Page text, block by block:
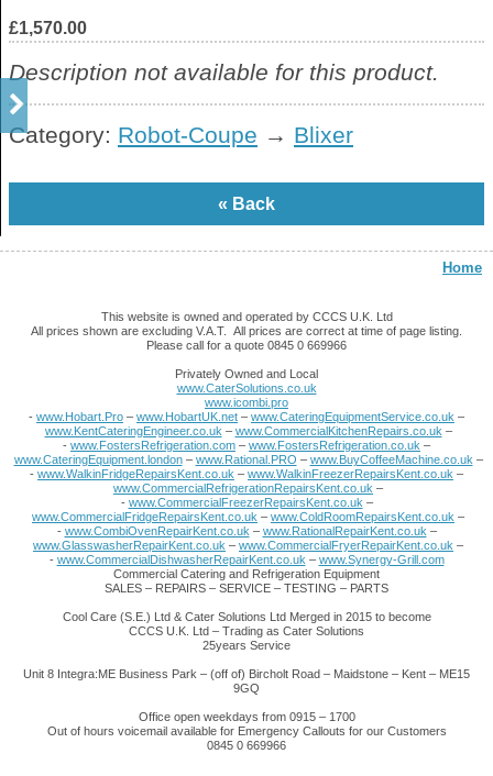
£1,570.00
Description not available for this product.
Category: Robot-Coupe → Blixer
Home
This website is owned and operated by CCCS U.K. Ltd
All prices shown are excluding V.A.T. All prices are correct at time of page listing.
Please call for a quote 0845 0 669966
Privately Owned and Local
www.CaterSolutions.co.uk
www.icombi.pro
- www.Hobart.Pro – www.HobartUK.net – www.CateringEquipmentService.co.uk –
www.KentCateringEngineer.co.uk– www.CommercialKitchenRepairs.co.uk–
- www.FostersRefrigeration.com – www.FostersRefrigeration.co.uk –
www.CateringEquipment.london– www.Rational.PRO – www.BuyCoffeeMachine.co.uk–
- www.WalkinFridgeRepairsKent.co.uk – www.WalkinFreezerRepairsKent.co.uk –
www.CommercialRefrigerationRepairsKent.co.uk –
- www.CommercialFreezerRepairsKent.co.uk–
www.CommercialFridgeRepairsKent.co.uk – www.ColdRoomRepairsKent.co.uk –
- www.CombiOvenRepairKent.co.uk– www.RationalRepairKent.co.uk–
www.GlasswasherRepairKent.co.uk – www.CommercialFryerRepairKent.co.uk –
- www.CommercialDishwasherRepairKent.co.uk– www.Synergy-Grill.com
Commercial Catering and Refrigeration Equipment
SALES – REPAIRS – SERVICE – TESTING – PARTS
Cool Care (S.E.) Ltd & Cater Solutions Ltd Merged in 2015 to become
CCCS U.K. Ltd – Trading as Cater Solutions
25years Service
Unit 8 Integra:ME Business Park – (off of) Bircholt Road – Maidstone – Kent – ME15
9GQ
Office open weekdays from 0915 – 1700
Out of hours voicemail available for Emergency Callouts for our Customers
0845 0 669966